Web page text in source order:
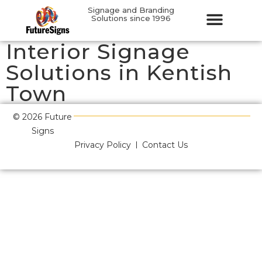
Signage and Branding
Solutions since 1996
Interior Signage
Solutions in Kentish
Town
© 2026 Future
Signs
Privacy Policy
Contact Us